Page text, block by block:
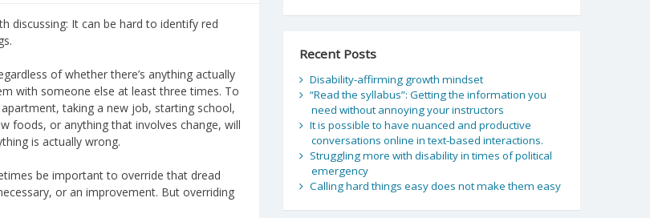
discussing: It can be hard to identify red
of whether there’s anything actually
with someone else at least three times. To
taking a new job, starting school,
foods, or anything that involves change, will
is actually wrong.
be important to override that dread
or an improvement. But overriding
Recent Posts
Disability-affirming growth mindset
“Read the syllabus”: Getting the information you
need without annoying your instructors
It is possible to have nuanced and productive
conversations online in text-based interactions.
Struggling more with disability in times of political
emergency
Calling hard things easy does not make them easy